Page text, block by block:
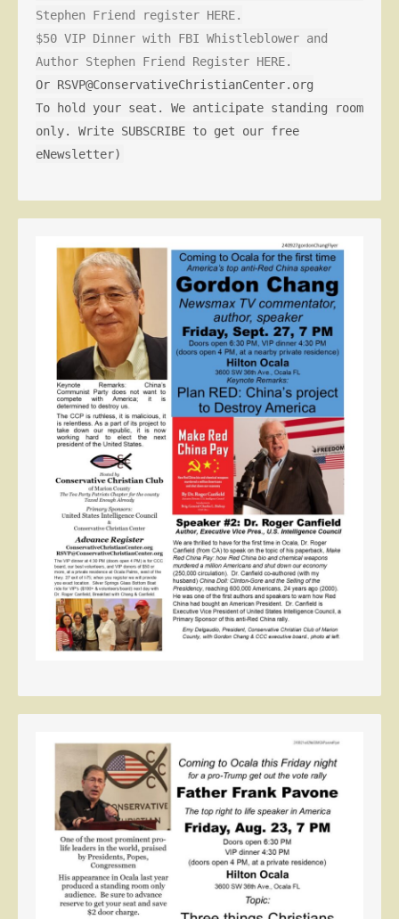
Stephen Friend register HERE.
$50 VIP Dinner with FBI Whistleblower and
Author Stephen Friend Register HERE.
Or RSVP@ConservativeChristianCenter.org
To hold your seat. We anticipate standing room
only. Write SUBSCRIBE to get our free
eNewsletter)